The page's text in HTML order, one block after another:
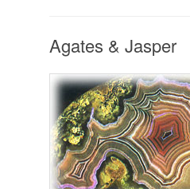
Agates & Jasper